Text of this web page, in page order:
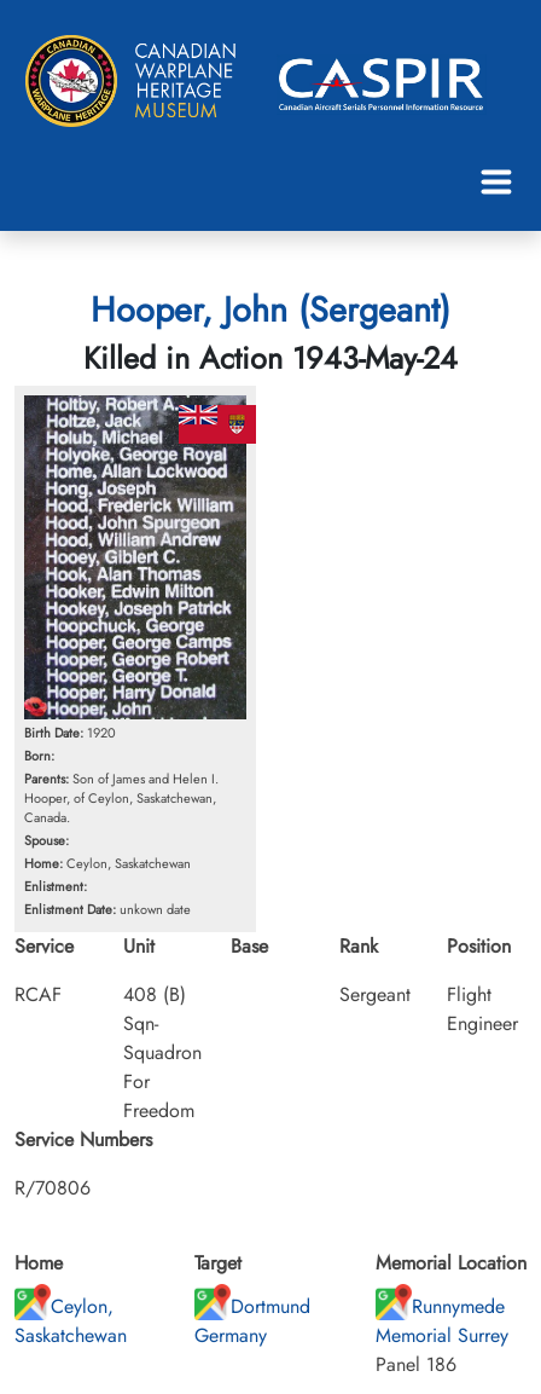
Hooper, John (Sergeant)
Killed in Action 1943-May-24
Birth Date: 1920
Born:
Parents:Son of James and Helen I.
Hooper, of Ceylon, Saskatchewan,
Canada.
Spouse:
Home:Ceylon, Saskatchewan
Enlistment:
Enlistment Date:unkown date
Service
RCAF
Unit
408 (B)
Sqn-
Squadron
For
Freedom
Base
Rank
Sergeant
Position
Flight
Engineer
Service Numbers
R/70806
Home
Ceylon,
Saskatchewan
Target
Dortmund
Germany
Memorial Location
Runnymede
Memorial Surrey
Panel 186